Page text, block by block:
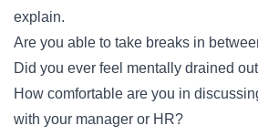
explain.
Are you able to take breaks in
Did you ever feel mentally drained
How comfortable are you in
with your manager or HR?